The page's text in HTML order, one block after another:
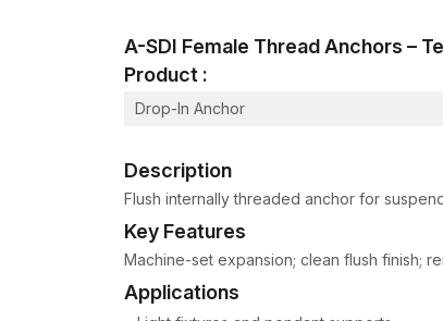
A-SDI Female Thread Anchors
Product :
Drop-In Anchor
Description
Flush internally threaded anchor for
Key Features
Machine-set expansion; clean flush finish;
Applications